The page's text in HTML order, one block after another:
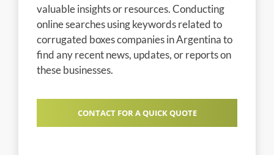
valuable insights or resources. Conducting
online searches using keywords related to
corrugated boxes companies in Argentina to
find any recent news, updates, or reports on
these businesses.
CONTACT FOR A QUICK QUOTE